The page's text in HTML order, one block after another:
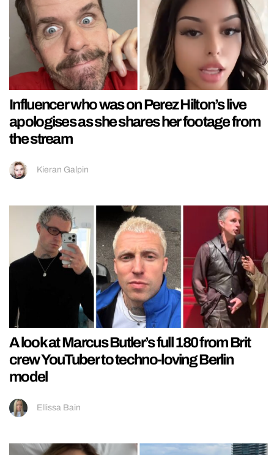
Influencer who was on Perez Hilton’s live
apologises as she shares her footage from
the stream
Kieran Galpin
A look at Marcus Butler’s full 180 from Brit
crew YouTuber to techno-loving Berlin
model
Ellissa Bain